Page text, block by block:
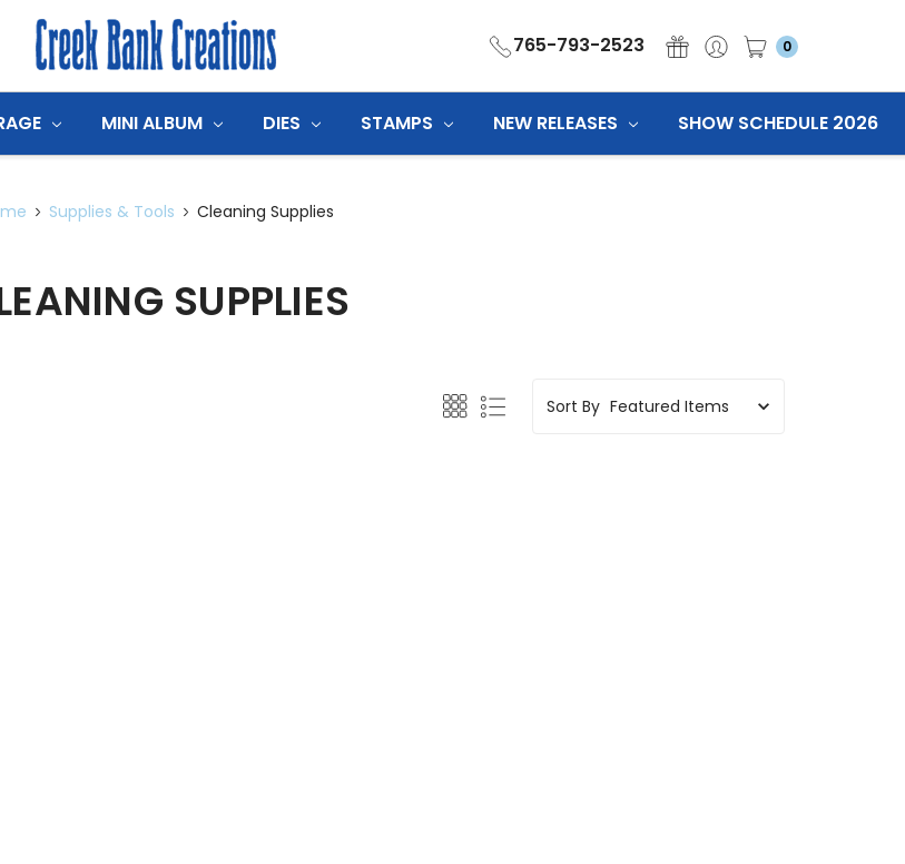
765-793-2523 0
MINI ALBUM DIES STAMPS NEW RELEASES SHOW SCHEDULE 2026
Supplies & Tools Cleaning Supplies
SUPPLIES
Sort By